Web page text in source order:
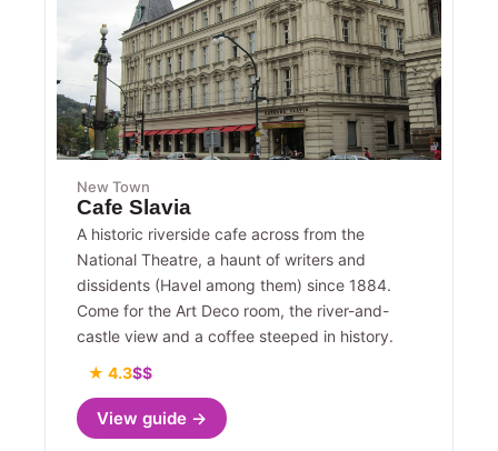
New Town
Cafe Slavia
A historic riverside cafe across from the
National Theatre, a haunt of writers and
dissidents (Havel among them) since 1884.
Come for the Art Deco room, the river-and-
castle view and a coffee steeped in history.
★ 4.3$$
View guide →